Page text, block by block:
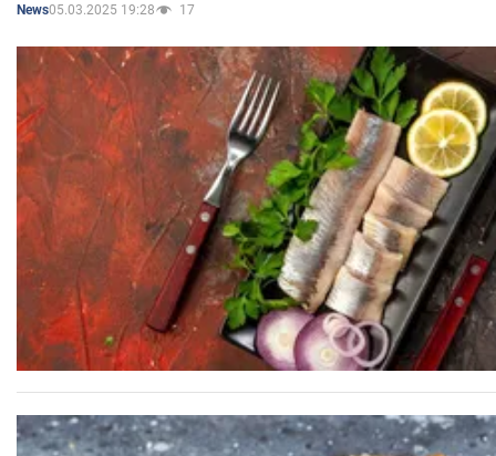
News05.03.2025 19:28 17